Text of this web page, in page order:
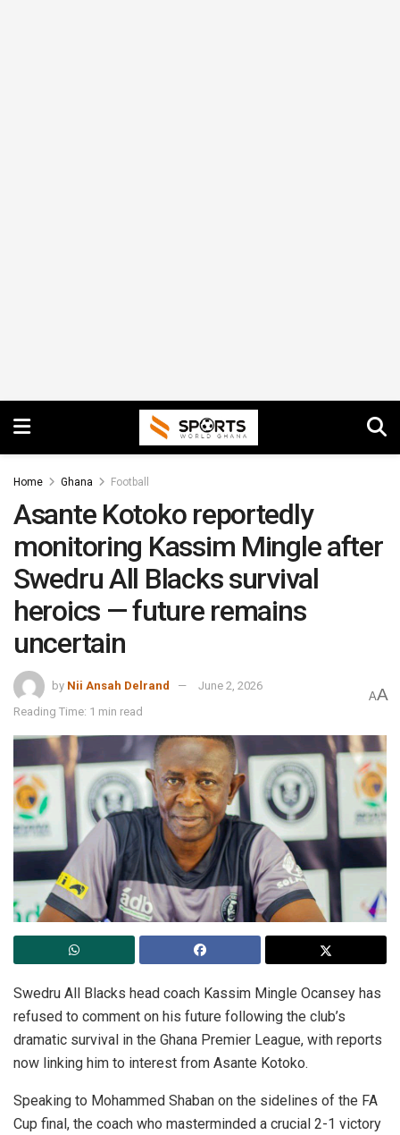
Home Ghana Football
Asante Kotoko reportedly
monitoring Kassim Mingle after
Swedru All Blacks survival
heroics — future remains
uncertain
by Nii Ansah Delrand
June 2, 2026
Reading Time: 1 min read
AA
Swedru All Blacks head coach Kassim Mingle Ocansey has
refused to comment on his future following the club’s
dramatic survival in the Ghana Premier League, with reports
now linking him to interest from Asante Kotoko.
Speaking to Mohammed Shaban on the sidelines of the FA
Cup final, the coach who masterminded a crucial 2-1 victory